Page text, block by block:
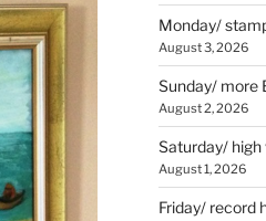
Monday/
August 3, 2026
Sunday/ more
August 2, 2026
Saturday/
August 1, 2026
Friday/ record